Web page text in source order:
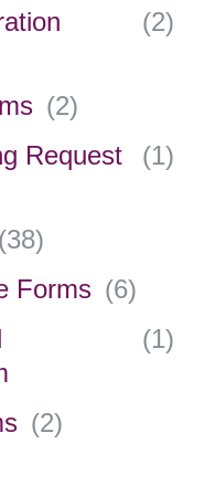
(2)
(2)
Request
(1)
(38)
Forms (6)
(1)
(2)